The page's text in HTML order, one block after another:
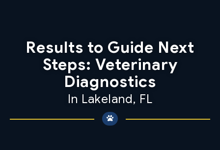
Results to Guide Next
Steps: Veterinary
Diagnostics
In Lakeland, FL